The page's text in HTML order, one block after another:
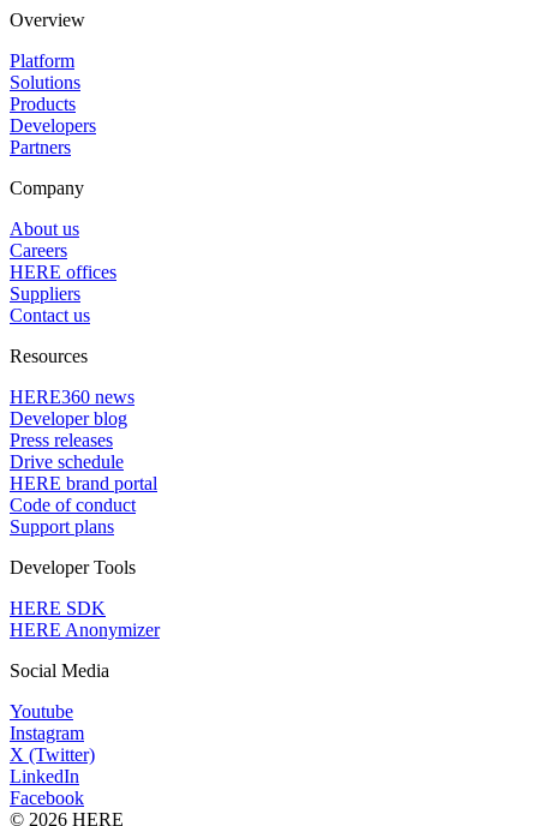
Overview
Platform
Solutions
Products
Developers
Partners
Company
About us
Careers
HERE offices
Suppliers
Contact us
Resources
HERE360 news
Developer blog
Press releases
Drive schedule
HERE brand portal
Code of conduct
Support plans
Developer Tools
HERE SDK
HERE Anonymizer
Social Media
Youtube
Instagram
X (Twitter)
LinkedIn
Facebook
© 2026 HERE